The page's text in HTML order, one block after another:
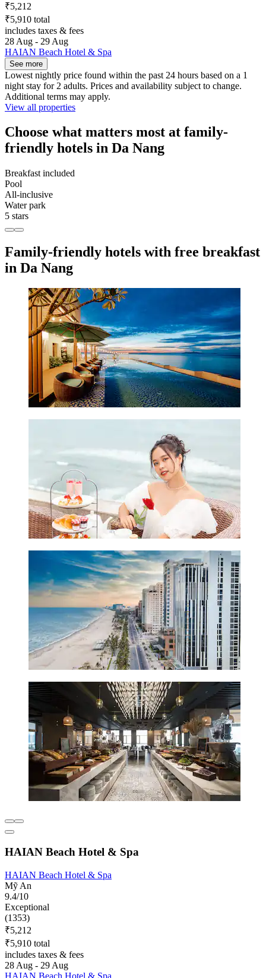
₹5,212
₹5,910 total
includes taxes & fees
28 Aug - 29 Aug
HAIAN Beach Hotel & Spa
See more
Lowest nightly price found within the past 24 hours based on a 1
night stay for 2 adults. Prices and availability subject to change.
Additional terms may apply.
View all properties
Choose what matters most at family-
friendly hotels in Da Nang
Breakfast included
Pool
All-inclusive
Water park
5 stars
Family-friendly hotels with free breakfast
in Da Nang
HAIAN Beach Hotel & Spa
HAIAN Beach Hotel & Spa
Mỹ An
9.4/10
Exceptional
(1353)
₹5,212
₹5,910 total
includes taxes & fees
28 Aug - 29 Aug
HAIAN Beach Hotel & Spa